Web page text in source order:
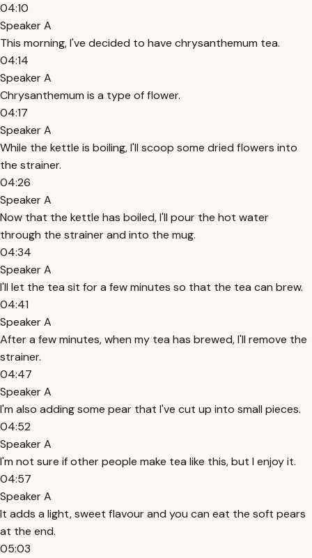
04:10
Speaker A
This morning, I've decided to have chrysanthemum tea.
04:14
Speaker A
Chrysanthemum is a type of flower.
04:17
Speaker A
While the kettle is boiling, I'll scoop some dried flowers into
the strainer.
04:26
Speaker A
Now that the kettle has boiled, I'll pour the hot water
through the strainer and into the mug.
04:34
Speaker A
I'll let the tea sit for a few minutes so that the tea can brew.
04:41
Speaker A
After a few minutes, when my tea has brewed, I'll remove the
strainer.
04:47
Speaker A
I'm also adding some pear that I've cut up into small pieces.
04:52
Speaker A
I'm not sure if other people make tea like this, but I enjoy it.
04:57
Speaker A
It adds a light, sweet flavour and you can eat the soft pears
at the end.
05:03